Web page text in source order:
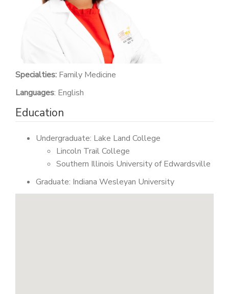
STUDENT ROTATION
Specialties: Family Medicine
Languages: English
Education
Undergraduate: Lake Land College
Lincoln Trail College
Southern Illinois University of Edwardsville
Graduate: Indiana Wesleyan University